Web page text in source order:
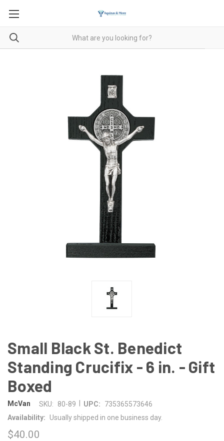
Small Black St. Benedict
Standing Crucifix - 6 in. - Gift
Boxed
McVan SKU: 80-89 UPC:
735365573646
Availability:
Usually shipped in one business day.
$40.00